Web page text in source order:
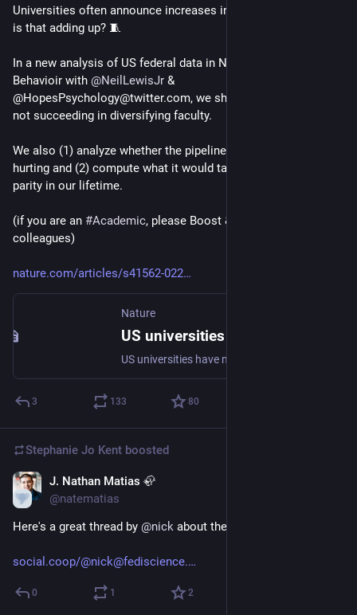
Universities often announce increases in faculty diversity; how
is that adding up? 🧵
In a new analysis of US federal data in Nature Human
Behavioir with @NeilLewisJr &
@HopesPsychology@twitter.com, we show that the U.S. is
not succeeding in diversifying faculty.
We also (1) analyze whether the pipeline analogy is helping or
hurting and (2) compute what it would take to achieve faculty
parity in our lifetime.
(if you are an #Academic, please Boost & share with
colleagues)
nature.com/articles/s41562-022
Nature
3 133 80
Stephanie Jo Kent boosted
J. Nathan Matias 🦣
@natematias
Here's a great thread by @nick about the paper.
social.coop/@nick@fediscience.
0 1 2